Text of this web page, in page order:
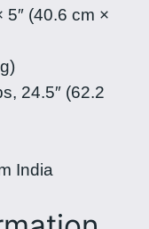
5″ (40.6 cm ×
24.5″ (62.2
India